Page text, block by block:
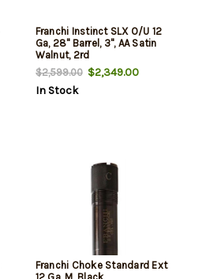
Franchi Instinct SLX O/U 12
Ga, 28" Barrel, 3", AA Satin
Walnut, 2rd
$2,599.00$2,349.00
In Stock
Franchi Choke Standard Ext